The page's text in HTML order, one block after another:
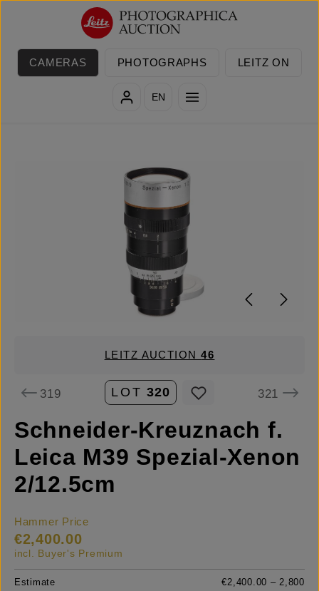
Skip to main content
CAMERAS PHOTOGRAPHS LEITZ ON
EN
LEITZ AUCTION46
319 LOT 320 321
Schneider-Kreuznach f.
Leica M39 Spezial-Xenon
2/12.5cm
Hammer Price
€2,400.00
incl. Buyer's Premium
Estimate
€2,400.00 – 2,800